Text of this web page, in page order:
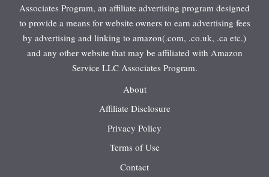
Associates Program, an affiliate advertising program designed
to provide a means for website owners to earn advertising fees
by advertising and linking to amazon(.com, .co.uk, .ca etc.)
and any other website that may be affiliated with Amazon
Service LLC Associates Program.
About
Affiliate Disclosure
Privacy Policy
Terms of Use
Contact